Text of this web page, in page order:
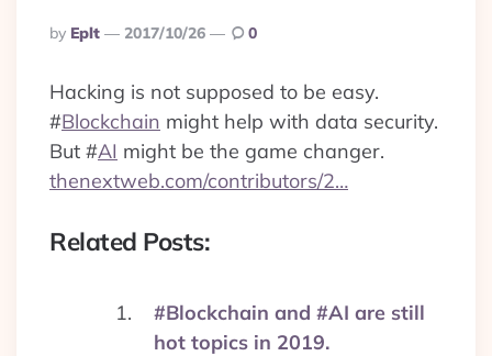
Posted
By
By Eplt 2017/10/26 0
Hacking is not supposed to be easy.
#Blockchain might help with data security.
But #AI might be the game changer.
thenextweb.com/contributors/2…
Related Posts:
#Blockchain and #AI are still
hot topics in 2019.